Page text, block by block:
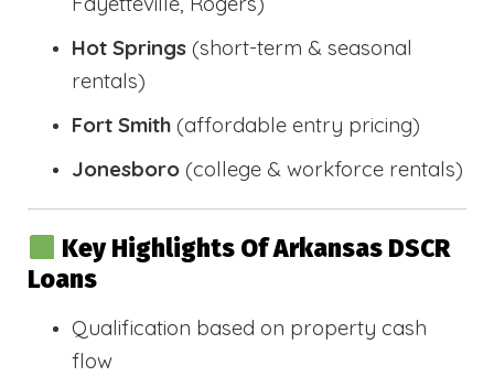
Hot Springs (short-term & seasonal
rentals)
Fort Smith (affordable entry pricing)
Jonesboro (college & workforce rentals)
Key Highlights Of Arkansas DSCR
Loans
Qualification based on property cash
flow